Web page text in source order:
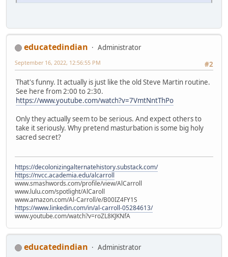
educatedindian
Administrator
#2
September 16, 2022, 12:56:55 PM
That's funny. It actually is just like the old Steve Martin routine.
See here from 2:00 to 2:30.
https://www.youtube.com/watch?v=7VmtNntThPo
Only they actually seem to be serious. And expect others to
take it seriously. Why pretend masturbation is some big holy
sacred secret?
https://decolonizingalternatehistory.substack.com/
https://nvcc.academia.edu/alcarroll
www.smashwords.com/profile/view/AlCarroll
www.lulu.com/spotlight/AlCaroll
www.amazon.com/Al-Carroll/e/B00IZ4FY1S
https://www.linkedin.com/in/al-carroll-05284613/
www.youtube.com/watch?v=roZL8KJKNfA
educatedindian
Administrator